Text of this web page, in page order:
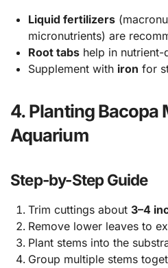
Liquid fertilizers
micronutrients) are
Root tabshelp in nutrient-
Supplement with iron for
4. Planting Bacopa
Aquarium
Step-by-Step Guide
Trim cuttings about 3–4
Remove lower leaves to
Plant stems into the
Group multiple stems